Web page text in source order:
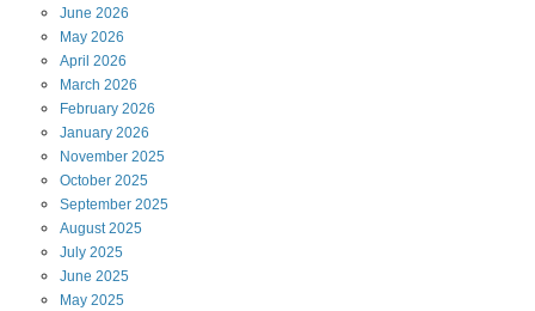
June 2026
May 2026
April 2026
March 2026
February 2026
January 2026
November 2025
October 2025
September 2025
August2025
July 2025
June 2025
May 2025